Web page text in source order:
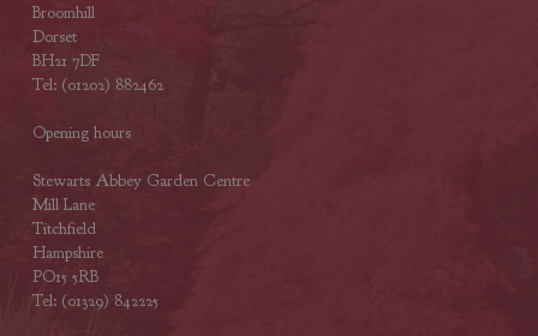
Broomhill
Dorset
BH21 7DF
Tel: (01202) 882462
Opening hours
Stewarts Abbey Garden Centre
Mill Lane
Titchfield
Hampshire
PO15 5RB
Tel: (01329) 842225